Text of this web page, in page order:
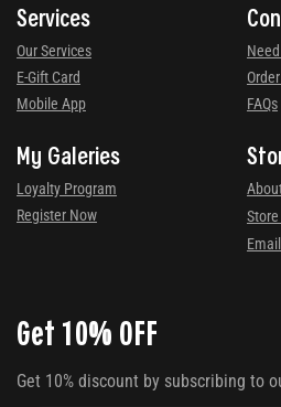
Services
Our Services
E-Gift Card
Mobile App
FAQs
My Galeries
Loyalty Program
Register Now
Get 10% OFF
Get 10% discount by subscribing to